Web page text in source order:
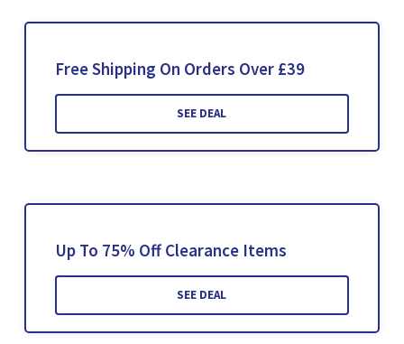
Free Shipping On Orders Over £39
SEE DEAL
Up To 75% Off Clearance Items
SEE DEAL